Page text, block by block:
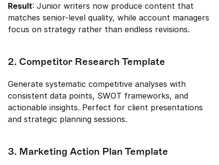
Result: Junior writers now produce content that
matches senior-level quality, while account managers
focus on strategy rather than endless revisions.
2. Competitor Research Template
Generate systematic competitive analyses with
consistent data points, SWOT frameworks, and
actionable insights. Perfect for client presentations
and strategic planning sessions.
3. Marketing Action Plan Template